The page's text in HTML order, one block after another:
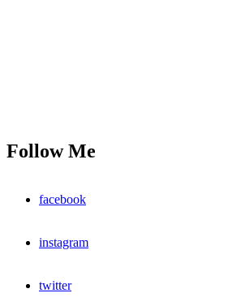
Follow Me
facebook
instagram
twitter